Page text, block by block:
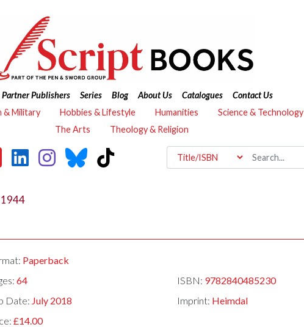
Partner Publishers Series Blog About Us Catalogues
Contact Us
& Military Hobbies & Lifestyle Humanities Science & Technology
The Arts
Theology & Religion
Paperback
64 ISBN: 9782840485230
Date: July 2018 Imprint: Heimdal
£14.00